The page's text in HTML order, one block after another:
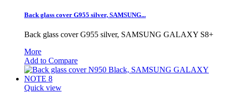
Back glass cover G955 silver, SAMSUNG...
Back glass cover G955 silver, SAMSUNG GALAXY S8+
More
Add to Compare
Quick view